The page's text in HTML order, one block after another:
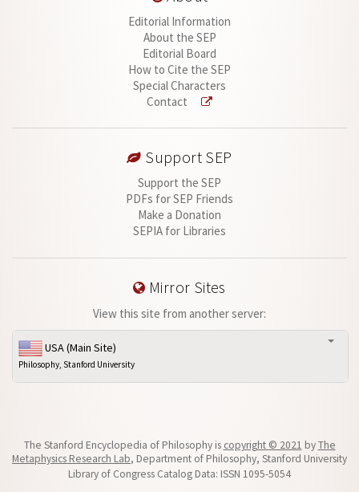
Editorial Information
About the SEP
Editorial Board
How to Cite the SEP
Special Characters
Contact
Support SEP
Support the SEP
PDFs for SEP Friends
Make a Donation
SEPIA for Libraries
Mirror Sites
View this site from another server:
USA (Main Site)
Philosophy, Stanford University
The Stanford Encyclopedia of Philosophy is copyright © 2021 byThe
Metaphysics Research Lab, Department of Philosophy, Stanford University
Library of Congress Catalog Data: ISSN 1095-5054